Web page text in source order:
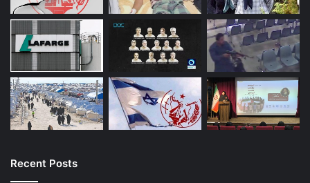
In the continuation of the meeting, Rahim
Narimani, manager in Martyrs and Veterans
Foundation, said that peace is a sacred
word in the international arena. Of course,
words like peace and terrorism have
arena, and the domination system abuses
Recent Posts